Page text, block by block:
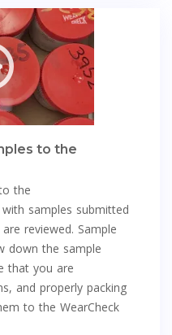
to the
the
samples submitted
reviewed. Sample
down the sample
that you are
and properly packing
to the WearCheck